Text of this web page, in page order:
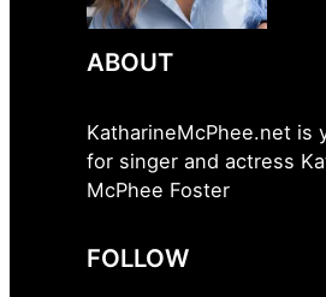
ABOUT
KatharineMcPhee.net is
for singer and actress
McPhee Foster
FOLLOW